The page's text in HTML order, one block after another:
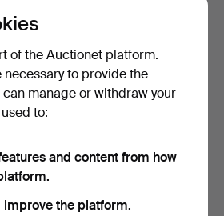
of the Auctionet platform.
necessary to provide the
manage or withdraw your
to:
and content from how
improve the platform.